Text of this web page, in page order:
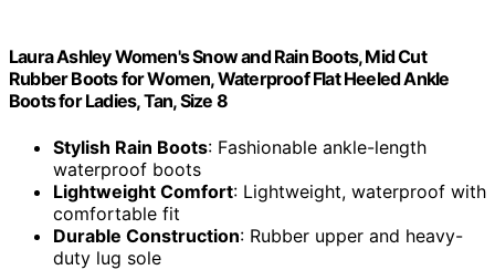
Laura Ashley Women's Snow and Rain Boots, Mid Cut
Rubber Boots for Women, Waterproof Flat Heeled Ankle
Boots for Ladies, Tan, Size 8
Stylish Rain Boots: Fashionable ankle-length
waterproof boots
Lightweight Comfort: Lightweight, waterproof with
comfortable fit
Durable Construction: Rubber upper and heavy-
duty lug sole